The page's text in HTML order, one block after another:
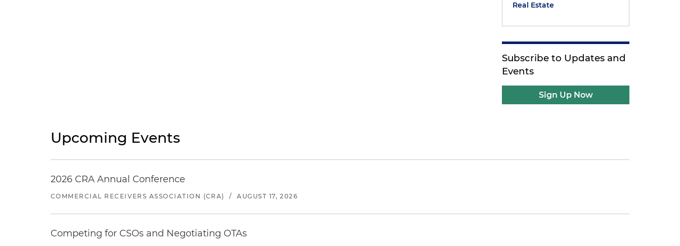
Real Estate
Subscribe to Updates and
Events
Sign Up Now
Upcoming Events
2026 CRA Annual Conference
COMMERCIAL RECEIVERS ASSOCIATION (CRA) / AUGUST 17, 2026
Competing for CSOs and Negotiating OTAs